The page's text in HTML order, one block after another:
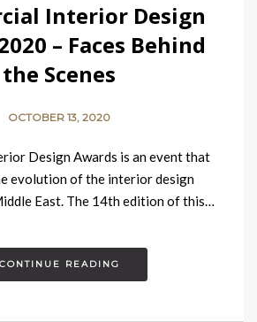
Interior Design
– Faces Behind
the Scenes
OCTOBER 13, 2020
Design Awards is an event that
evolution of the interior design
East. The 14th edition of this…
CONTINUE READING